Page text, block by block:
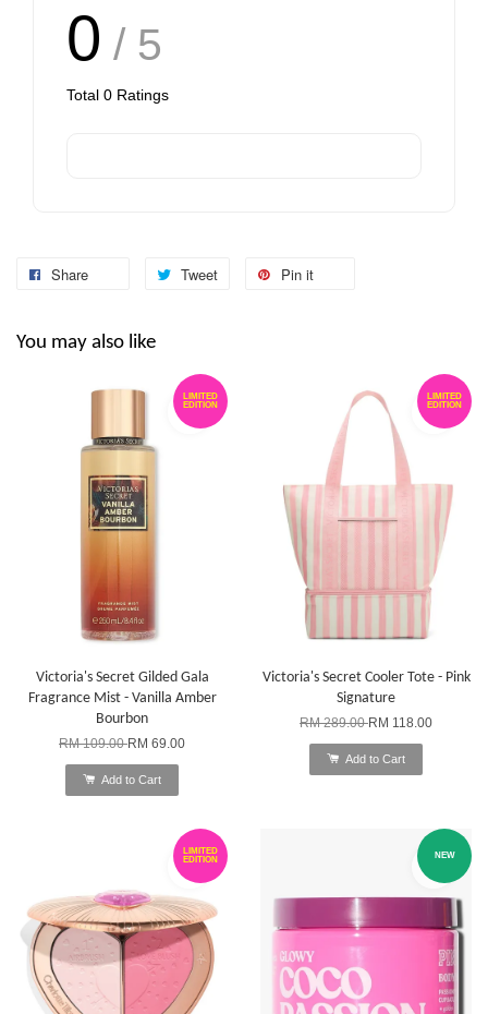
0 / 5
Total 0 Ratings
Share Tweet Pin it
You may also like
LIMITED
EDITION
Victoria's Secret Gilded Gala
Fragrance Mist - Vanilla Amber
Bourbon
RM 109.00RM 69.00
Add to Cart
LIMITED
EDITION
Victoria's Secret Cooler Tote - Pink
Signature
RM 289.00RM 118.00
Add to Cart
LIMITED
EDITION
NEW